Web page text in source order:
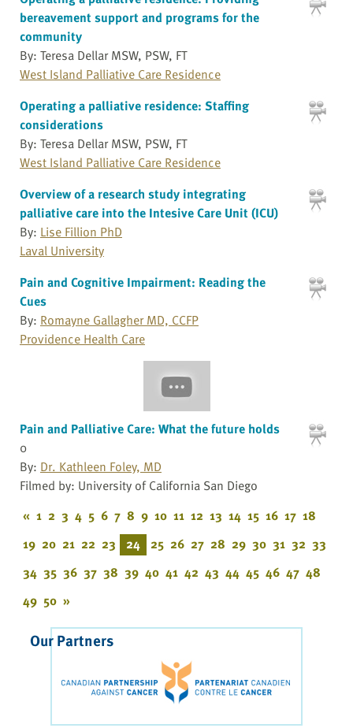
bereavement support and programs for the
community
By: Teresa Dellar MSW, PSW, FT
West Island Palliative Care Residence
Operating a palliative residence: Staffing
considerations
By: Teresa Dellar MSW, PSW, FT
West Island Palliative Care Residence
Overview of a research study integrating
palliative care into the Intesive Care Unit (ICU)
By: Lise Fillion PhD
Laval University
Pain and Cognitive Impairment: Reading the
Cues
By: Romayne Gallagher MD, CCFP
Providence Health Care
Pain and Palliative Care: What the future holds
0
By: Dr. Kathleen Foley, MD
Filmed by: University of California San Diego
« 1 2 3 4 5 6 7 8 9 10 11 12 13 14 15 16 17 18
19 20 21 22 23 24 25 26 27 28 29 30 31 32 33
34 35 36 37 38 39 40 41 42 43 44 45 46 47 48
49 50 »
Our Partners